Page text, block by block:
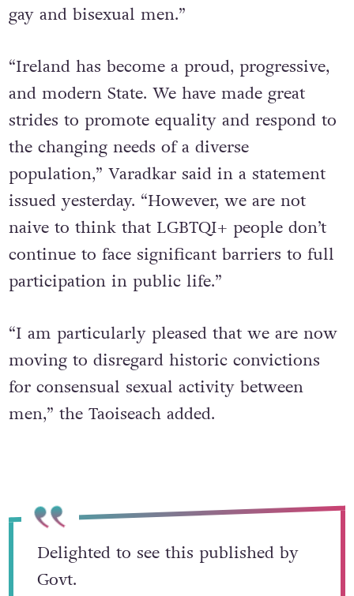
gay and bisexual men.”
“Ireland has become a proud, progressive,
and modern State. We have made great
strides to promote equality and respond to
the changing needs of a diverse
population,” Varadkar said in a statement
issued yesterday. “However, we are not
naive to think that LGBTQI+ people don’t
continue to face significant barriers to full
participation in public life.”
“I am particularly pleased that we are now
moving to disregard historic convictions
for consensual sexual activity between
men,” the Taoiseach added.
Delighted to see this published by
Govt.